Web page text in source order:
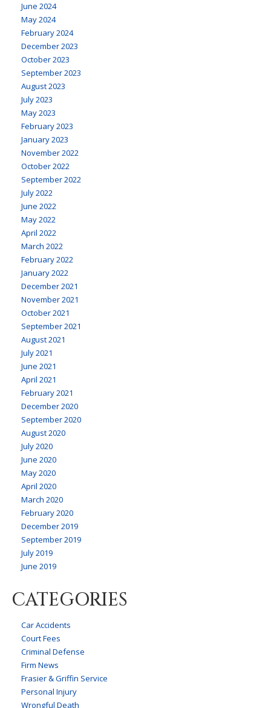
June 2024
May 2024
February 2024
December 2023
October 2023
September 2023
August 2023
July 2023
May 2023
February 2023
January 2023
November 2022
October 2022
September 2022
July 2022
June 2022
May 2022
April 2022
March 2022
February 2022
January 2022
December 2021
November 2021
October 2021
September 2021
August 2021
July 2021
June 2021
April 2021
February 2021
December 2020
September 2020
August 2020
July 2020
June 2020
May 2020
April 2020
March 2020
February 2020
December 2019
September 2019
July 2019
June 2019
CATEGORIES
Car Accidents
Court Fees
Criminal Defense
Firm News
Frasier & Griffin Service
Personal Injury
Wrongful Death